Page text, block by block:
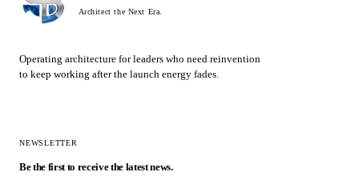
Architect the Next Era.
Operating architecture for leaders who need reinvention
to keep working after the launch energy fades.
NEWSLETTER
Be the first to receive the latest news.